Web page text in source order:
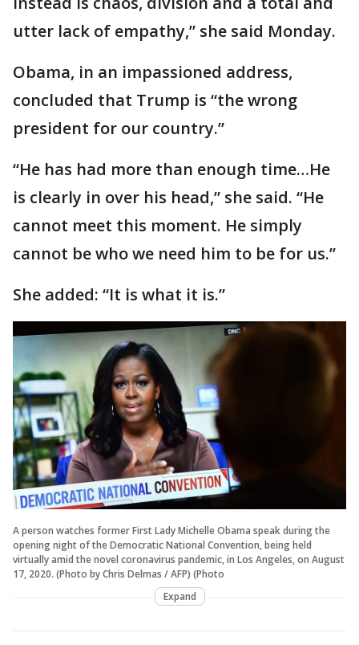
utter lack of empathy,” she said Monday.
Obama, in an impassioned address,
concluded that Trump is “the wrong
president for our country.”
“He has had more than enough time…He
is clearly in over his head,” she said. “He
cannot meet this moment. He simply
cannot be who we need him to be for us.”
She added: “It is what it is.”
A person watches former First Lady Michelle Obama speak during the
opening night of the Democratic National Convention, being held
virtually amid the novel coronavirus pandemic, in Los Angeles, on August
17, 2020. (Photo by Chris Delmas / AFP) (Photo
Expand